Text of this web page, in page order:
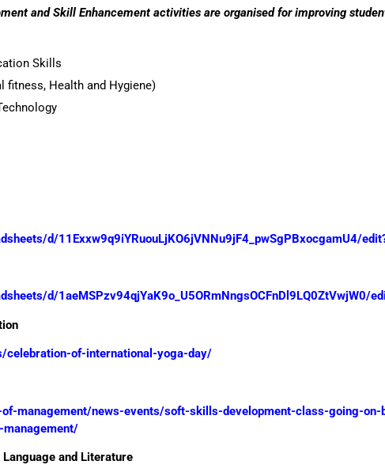
and Skill Enhancement activities are organised for improving
Skills
fitness, Health and Hygiene)
d/11Exxw9q9iYRuouLjKO6jVNNu9jF4_pwSgPBxocgamU4/
d/1aeMSPzv94qjYaK9o_U5ORmNngsOCFnDl9LQ0ZtVwjW0/
celebration-of-international-yoga-day/
management/news-events/soft-skills-development-class-going-
and Literature